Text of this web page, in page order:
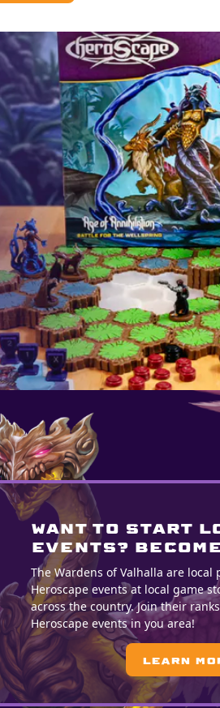
WANT TO START
EVENTS?
The Wardens of Valhalla are local
Heroscape events at local game
across the country. Join their
Heroscape events in you area!
Learn